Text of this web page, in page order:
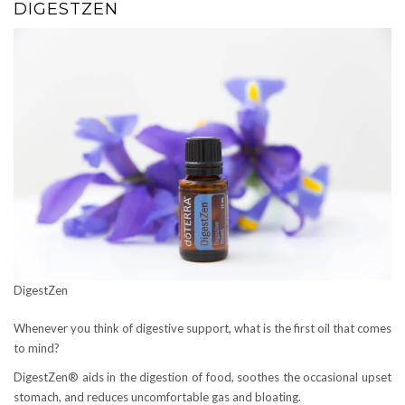
DIGESTZEN
DigestZen
Whenever you think of digestive support, what is the first oil that comes
to mind?
DigestZen® aids in the digestion of food, soothes the occasional upset
stomach, and reduces uncomfortable gas and bloating.